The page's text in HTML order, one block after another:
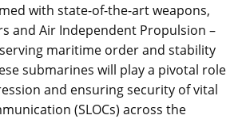
with state-of-the-art weapons,
and Air Independent Propulsion –
maritime order and stability
submarines will play a pivotal role
and ensuring security of vital
(SLOCs) across the